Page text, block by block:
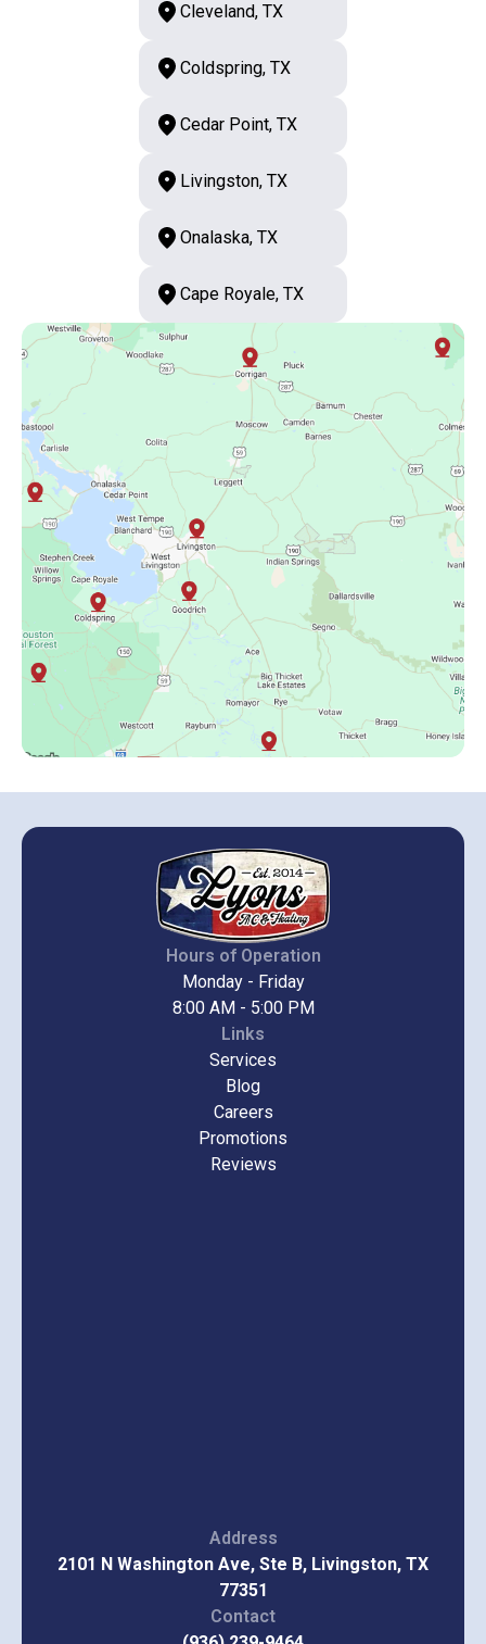
Cleveland, TX
Coldspring, TX
Cedar Point, TX
Livingston, TX
Onalaska, TX
Cape Royale, TX
Hours of Operation
Monday - Friday
8:00 AM - 5:00 PM
Links
Services
Blog
Careers
Promotions
Reviews
Address
2101 N Washington Ave, Ste B, Livingston, TX
77351
Contact